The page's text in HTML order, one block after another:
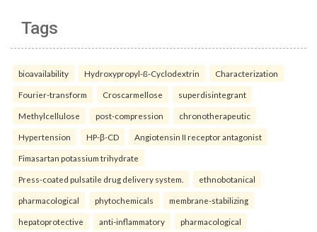
Tags
bioavailability Hydroxypropyl-ß-Cyclodextrin Characterization
Fourier-transform Croscarmellose superdisintegrant
Methylcellulose post-compression chronotherapeutic
Hypertension HP-β-CD Angiotensin II receptor antagonist
Fimasartan potassium trihydrate
Press-coated pulsatile drug delivery system. ethnobotanical
pharmacological phytochemicals membrane-stabilizing
hepatoprotective anti-inflammatory pharmacological